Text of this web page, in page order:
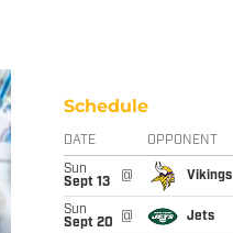
Schedule
DATE OPPONENT
Sun
Sept 13
@ Vikings
Sun
Sept 20
@ Jets